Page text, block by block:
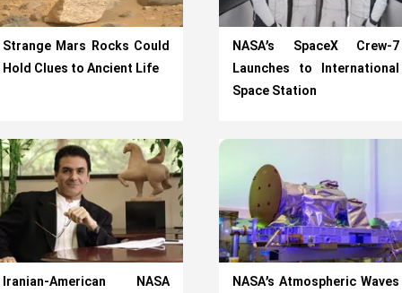
Strange Mars Rocks Could
Hold Clues to Ancient Life
NASA’s SpaceX Crew-7
Launches to International
Space Station
Iranian-American NASA
NASA’s Atmospheric Waves